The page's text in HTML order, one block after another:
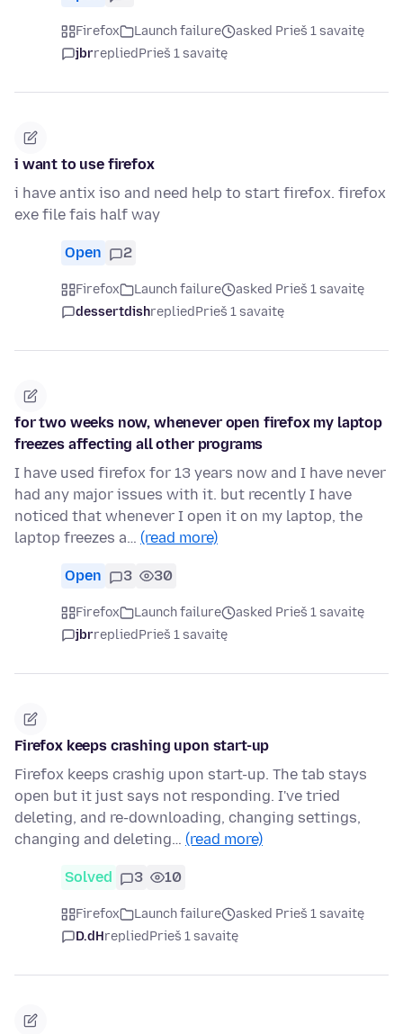
Firefox Launch failure
asked Prieš 1 savaitę
jbrrepliedPrieš 1 savaitę
i want to use firefox
i have antix iso and need help to start firefox. firefox
exe file fais half way
Open 2
Firefox Launch failure
asked Prieš 1 savaitę
dessertdishrepliedPrieš 1 savaitę
for two weeks now, whenever open firefox my laptop
freezes affecting all other programs
I have used firefox for 13 years now and I have never
had any major issues with it. but recently I have
noticed that whenever I open it on my laptop, the
laptop freezes a… (read more)
Open 3 30
Firefox Launch failure
asked Prieš 1 savaitę
jbrrepliedPrieš 1 savaitę
Firefox keeps crashing upon start-up
Firefox keeps crashig upon start-up. The tab stays
open but it just says not responding. I've tried
deleting, and re-downloading, changing settings,
changing and deleting… (read more)
Solved 3 10
Firefox Launch failure
asked Prieš 1 savaitę
D.dHrepliedPrieš 1 savaitę